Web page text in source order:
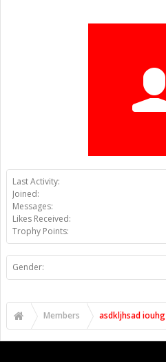
Last Activity:
Joined:
Messages:
Likes Received:
Trophy Points:
Gender:
Members asdkljhsad iouhg